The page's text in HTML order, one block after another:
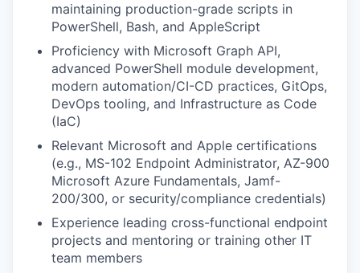
maintaining production-grade scripts in
PowerShell, Bash, and AppleScript
Proficiency with Microsoft Graph API,
advanced PowerShell module development,
modern automation/CI-CD practices, GitOps,
DevOps tooling, and Infrastructure as Code
(IaC)
Relevant Microsoft and Apple certifications
(e.g., MS-102 Endpoint Administrator, AZ-900
Microsoft Azure Fundamentals, Jamf-
200/300, or security/compliance credentials)
Experience leading cross-functional endpoint
projects and mentoring or training other IT
team members